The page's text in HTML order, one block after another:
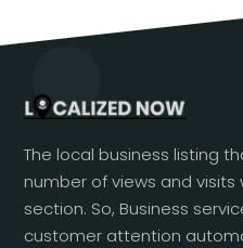
The local business listing
number of views and
section. So, Business
customer attention